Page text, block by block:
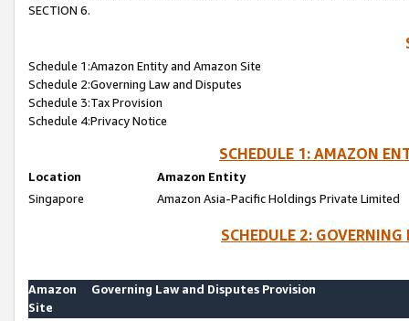
SECTION 6.
Schedule 1:Amazon Entity and Amazon Site
Schedule 2:Governing Law and Disputes
Schedule 3:Tax Provision
Schedule 4:Privacy Notice
SCHEDULE 1: AMAZON
Location
Amazon Entity
Singapore
Amazon Asia-Pacific Holdings Private Limited
SCHEDULE 2:
Amazon
Site
Governing Law and Disputes Provision